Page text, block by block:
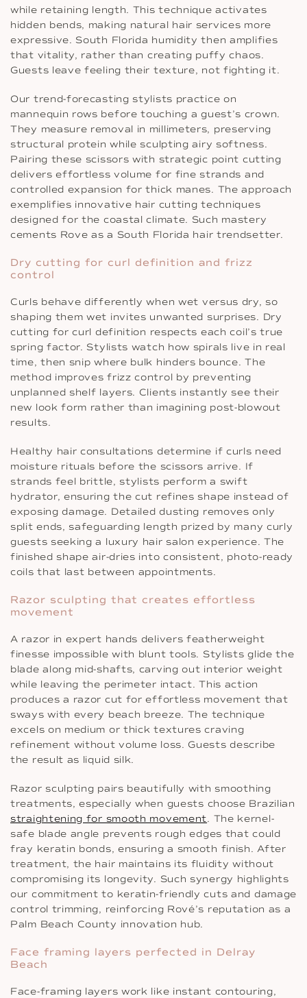
while retaining length. This technique activates
hidden bends, making natural hair services more
expressive. South Florida humidity then amplifies
that vitality, rather than creating puffy chaos.
Guests leave feeling their texture, not fighting it.
Our trend-forecasting stylists practice on
mannequin rows before touching a guest’s crown.
They measure removal in millimeters, preserving
structural protein while sculpting airy softness.
Pairing these scissors with strategic point cutting
delivers effortless volume for fine strands and
controlled expansion for thick manes. The approach
exemplifies innovative hair cutting techniques
designed for the coastal climate. Such mastery
cements Rove as a South Florida hair trendsetter.
Dry cutting for curl definition and frizz
control
Curls behave differently when wet versus dry, so
shaping them wet invites unwanted surprises. Dry
cutting for curl definition respects each coil’s true
spring factor. Stylists watch how spirals live in real
time, then snip where bulk hinders bounce. The
method improves frizz control by preventing
unplanned shelf layers. Clients instantly see their
new look form rather than imagining post-blowout
results.
Healthy hair consultations determine if curls need
moisture rituals before the scissors arrive. If
strands feel brittle, stylists perform a swift
hydrator, ensuring the cut refines shape instead of
exposing damage. Detailed dusting removes only
split ends, safeguarding length prized by many curly
guests seeking a luxury hair salon experience. The
finished shape air-dries into consistent, photo-ready
coils that last between appointments.
Razor sculpting that creates effortless
movement
A razor in expert hands delivers featherweight
finesse impossible with blunt tools. Stylists glide the
blade along mid-shafts, carving out interior weight
while leaving the perimeter intact. This action
produces a razor cut for effortless movement that
sways with every beach breeze. The technique
excels on medium or thick textures craving
refinement without volume loss. Guests describe
the result as liquid silk.
Razor sculpting pairs beautifully with smoothing
treatments, especially when guests choose Brazilian
straightening for smooth movement. The kernel-
safe blade angle prevents rough edges that could
fray keratin bonds, ensuring a smooth finish. After
treatment, the hair maintains its fluidity without
compromising its longevity. Such synergy highlights
our commitment to keratin-friendly cuts and damage
control trimming, reinforcing Rové’s reputation as a
Palm Beach County innovation hub.
Face framing layers perfected in Delray
Beach
Face-framing layers work like instant contouring,